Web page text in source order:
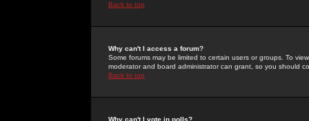
Back to top
Why can't I access a forum?
Some forums may be limited to certain users or groups. To
moderator and board administrator can grant, so you should
Back to top
Why can't I vote in polls?